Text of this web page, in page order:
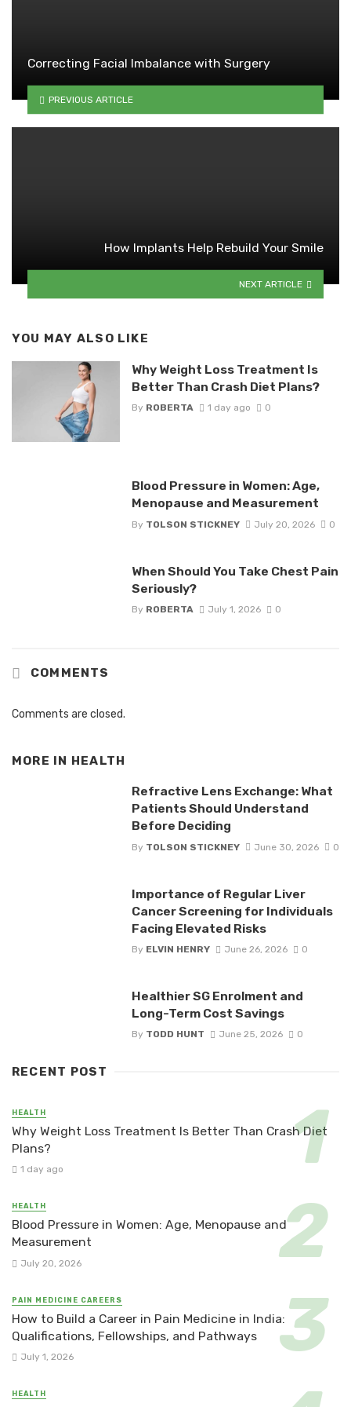
Correcting Facial Imbalance with Surgery
PREVIOUS ARTICLE
How Implants Help Rebuild Your Smile
NEXT ARTICLE
YOU MAY ALSO LIKE
Why Weight Loss Treatment Is
Better Than Crash Diet Plans?
By ROBERTA 1 day ago 0
Blood Pressure in Women: Age,
Menopause and Measurement
By TOLSON STICKNEY July 20, 2026 0
When Should You Take Chest Pain
Seriously?
By ROBERTA July 1, 2026 0
COMMENTS
Comments are closed.
MORE IN HEALTH
Refractive Lens Exchange: What
Patients Should Understand
Before Deciding
By TOLSON STICKNEY June 30, 2026 0
Importance of Regular Liver
Cancer Screening for Individuals
Facing Elevated Risks
By ELVIN HENRY June 26, 2026 0
Healthier SG Enrolment and
Long-Term Cost Savings
By TODD HUNT June 25, 2026 0
RECENT POST
HEALTH
Why Weight Loss Treatment Is Better Than Crash Diet
Plans?
1 day ago
HEALTH
Blood Pressure in Women: Age, Menopause and
Measurement
July 20, 2026
PAIN MEDICINE CAREERS
How to Build a Career in Pain Medicine in India:
Qualifications, Fellowships, and Pathways
July 1, 2026
HEALTH